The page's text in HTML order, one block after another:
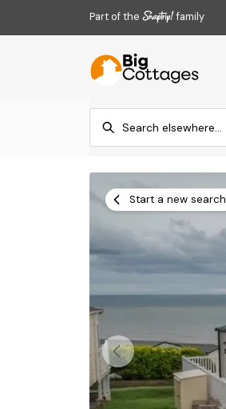
Part of the family
Start a new search